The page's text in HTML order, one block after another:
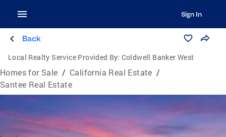
Sign In
Back
Local Realty Service Provided By: Coldwell Banker West
Homes for Sale / California Real Estate /
Santee Real Estate